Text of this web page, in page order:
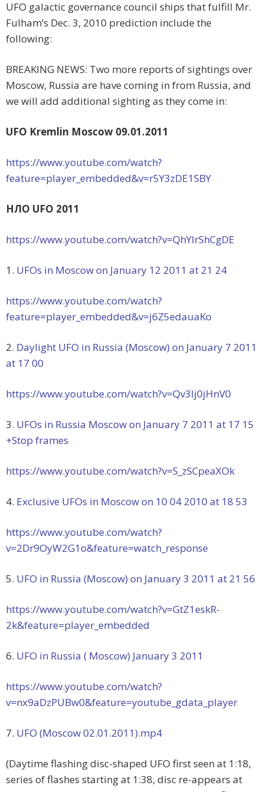
UFO galactic governance council ships that fulfill Mr.
Fulham’s Dec. 3, 2010 prediction include the
following:
BREAKING NEWS: Two more reports of sightings over
Moscow, Russia are have coming in from Russia, and
we will add additional sighting as they come in:
UFO Kremlin Moscow 09.01.2011
https://www.youtube.com/watch?
feature=player_embedded&v=r5Y3zDE1SBY
НЛО UFO 2011
https://www.youtube.com/watch?v=QhYlrShCgDE
1. UFOs in Moscow on January 12 2011 at 21 24
https://www.youtube.com/watch?
feature=player_embedded&v=j6Z5edauaKo
2. Daylight UFO in Russia (Moscow) on January 7 2011
at 17 00
https://www.youtube.com/watch?v=Qv3lj0jHnV0
3. UFOs in Russia Moscow on January 7 2011 at 17 15
+Stop frames
https://www.youtube.com/watch?v=S_zSCpeaXOk
4. Exclusive UFOs in Moscow on 10 04 2010 at 18 53
https://www.youtube.com/watch?
v=2Dr9OyW2G1o&feature=watch_response
5. UFO in Russia (Moscow) on January 3 2011 at 21 56
https://www.youtube.com/watch?v=GtZ1eskR-
2k&feature=player_embedded
6. UFO in Russia ( Moscow) January 3 2011
https://www.youtube.com/watch?
v=nx9aDzPUBw0&feature=youtube_gdata_player
7. UFO (Moscow 02.01.2011).mp4
(Daytime flashing disc-shaped UFO first seen at 1:18,
series of flashes starting at 1:38, disc re-appears at